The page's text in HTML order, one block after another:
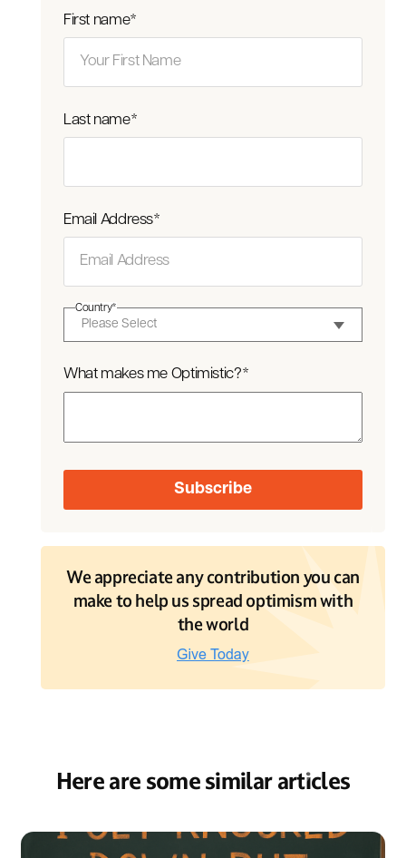
First name*
Last name*
Email Address*
Country*
What makes me Optimistic?*
We appreciate any contribution you can
make to help us spread optimism with
the world
Here are some similar articles